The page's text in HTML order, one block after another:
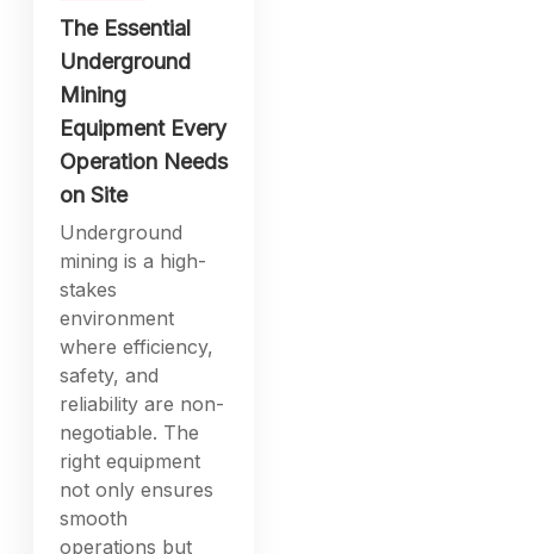
The Essential
Underground
Mining
Equipment Every
Operation Needs
on Site
Underground
mining is a high-
stakes
environment
where efficiency,
safety, and
reliability are non-
negotiable. The
right equipment
not only ensures
smooth
operations but